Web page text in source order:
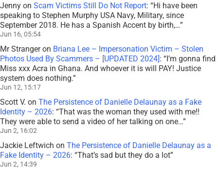
Jenny on Scam Victims Still Do Not Report: “Hi have been
speaking to Stephen Murphy USA Navy, Military, since
September 2018. He has a Spanish Accent by birth,…”
Jun 16, 05:54
Mr Strangeron Briana Lee – Impersonation Victim – Stolen
Photos Used By Scammers – [UPDATED 2024]: “I’m gonna find
Miss xxx Acra in Ghana. And whoever it is will PAY! Justice
system does nothing.”
Jun 12, 15:17
Scott V. on The Persistence of Danielle Delaunay as a Fake
Identity – 2026: “That was the woman they used with me!!
They were able to send a video of her talking on one…”
Jun 2, 16:02
Jackie Leftwich on The Persistence of Danielle Delaunay as a
Fake Identity – 2026: “That’s sad but they do a lot”
Jun 2, 14:39